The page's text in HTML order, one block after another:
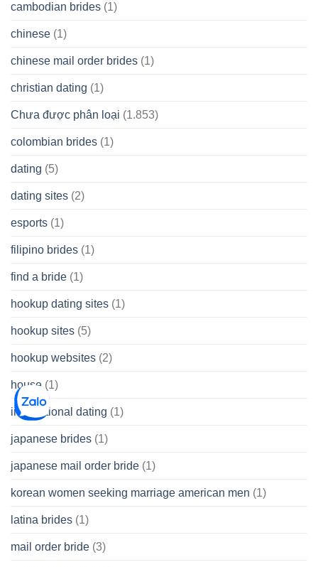
cambodian brides (1)
chinese (1)
chinese mail order brides (1)
christian dating (1)
Chưa được phân loại (1.853)
colombian brides (1)
dating (5)
dating sites (2)
esports (1)
filipino brides (1)
find a bride (1)
hookup dating sites (1)
hookup sites (5)
hookup websites (2)
house(1)
international dating (1)
japanese brides (1)
japanese mail order bride (1)
korean women seeking marriage american men (1)
latina brides (1)
mail order bride (3)